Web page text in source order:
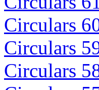
Circulars
Circulars
Circulars